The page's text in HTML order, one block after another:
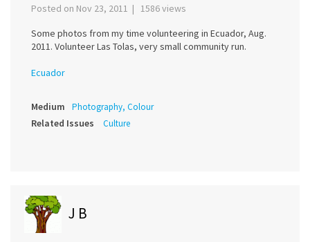
Posted on Nov 23, 2011 | 1586 views
Some photos from my time volunteering in Ecuador, Aug.
2011. Volunteer Las Tolas, very small community run.
Ecuador
Medium Photography, Colour
Related Issues Culture
J B